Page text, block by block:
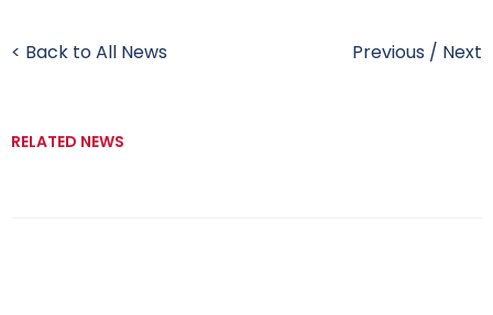
< Back to All News Previous / Next
RELATED NEWS